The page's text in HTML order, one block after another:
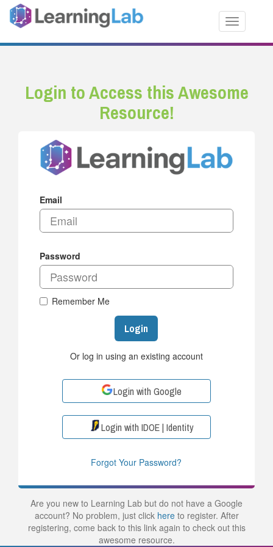
Toggle
Login to Access this Awesome
Resource!
Email
Password
Remember Me
Login
Or log in using an existing account
Login with Google
Login with IDOE | Identity
Forgot Your Password?
Are you new to Learning Lab but do not have a Google
account? No problem, just click hereto register. After
registering, come back to this link again to check out this
awesome resource.